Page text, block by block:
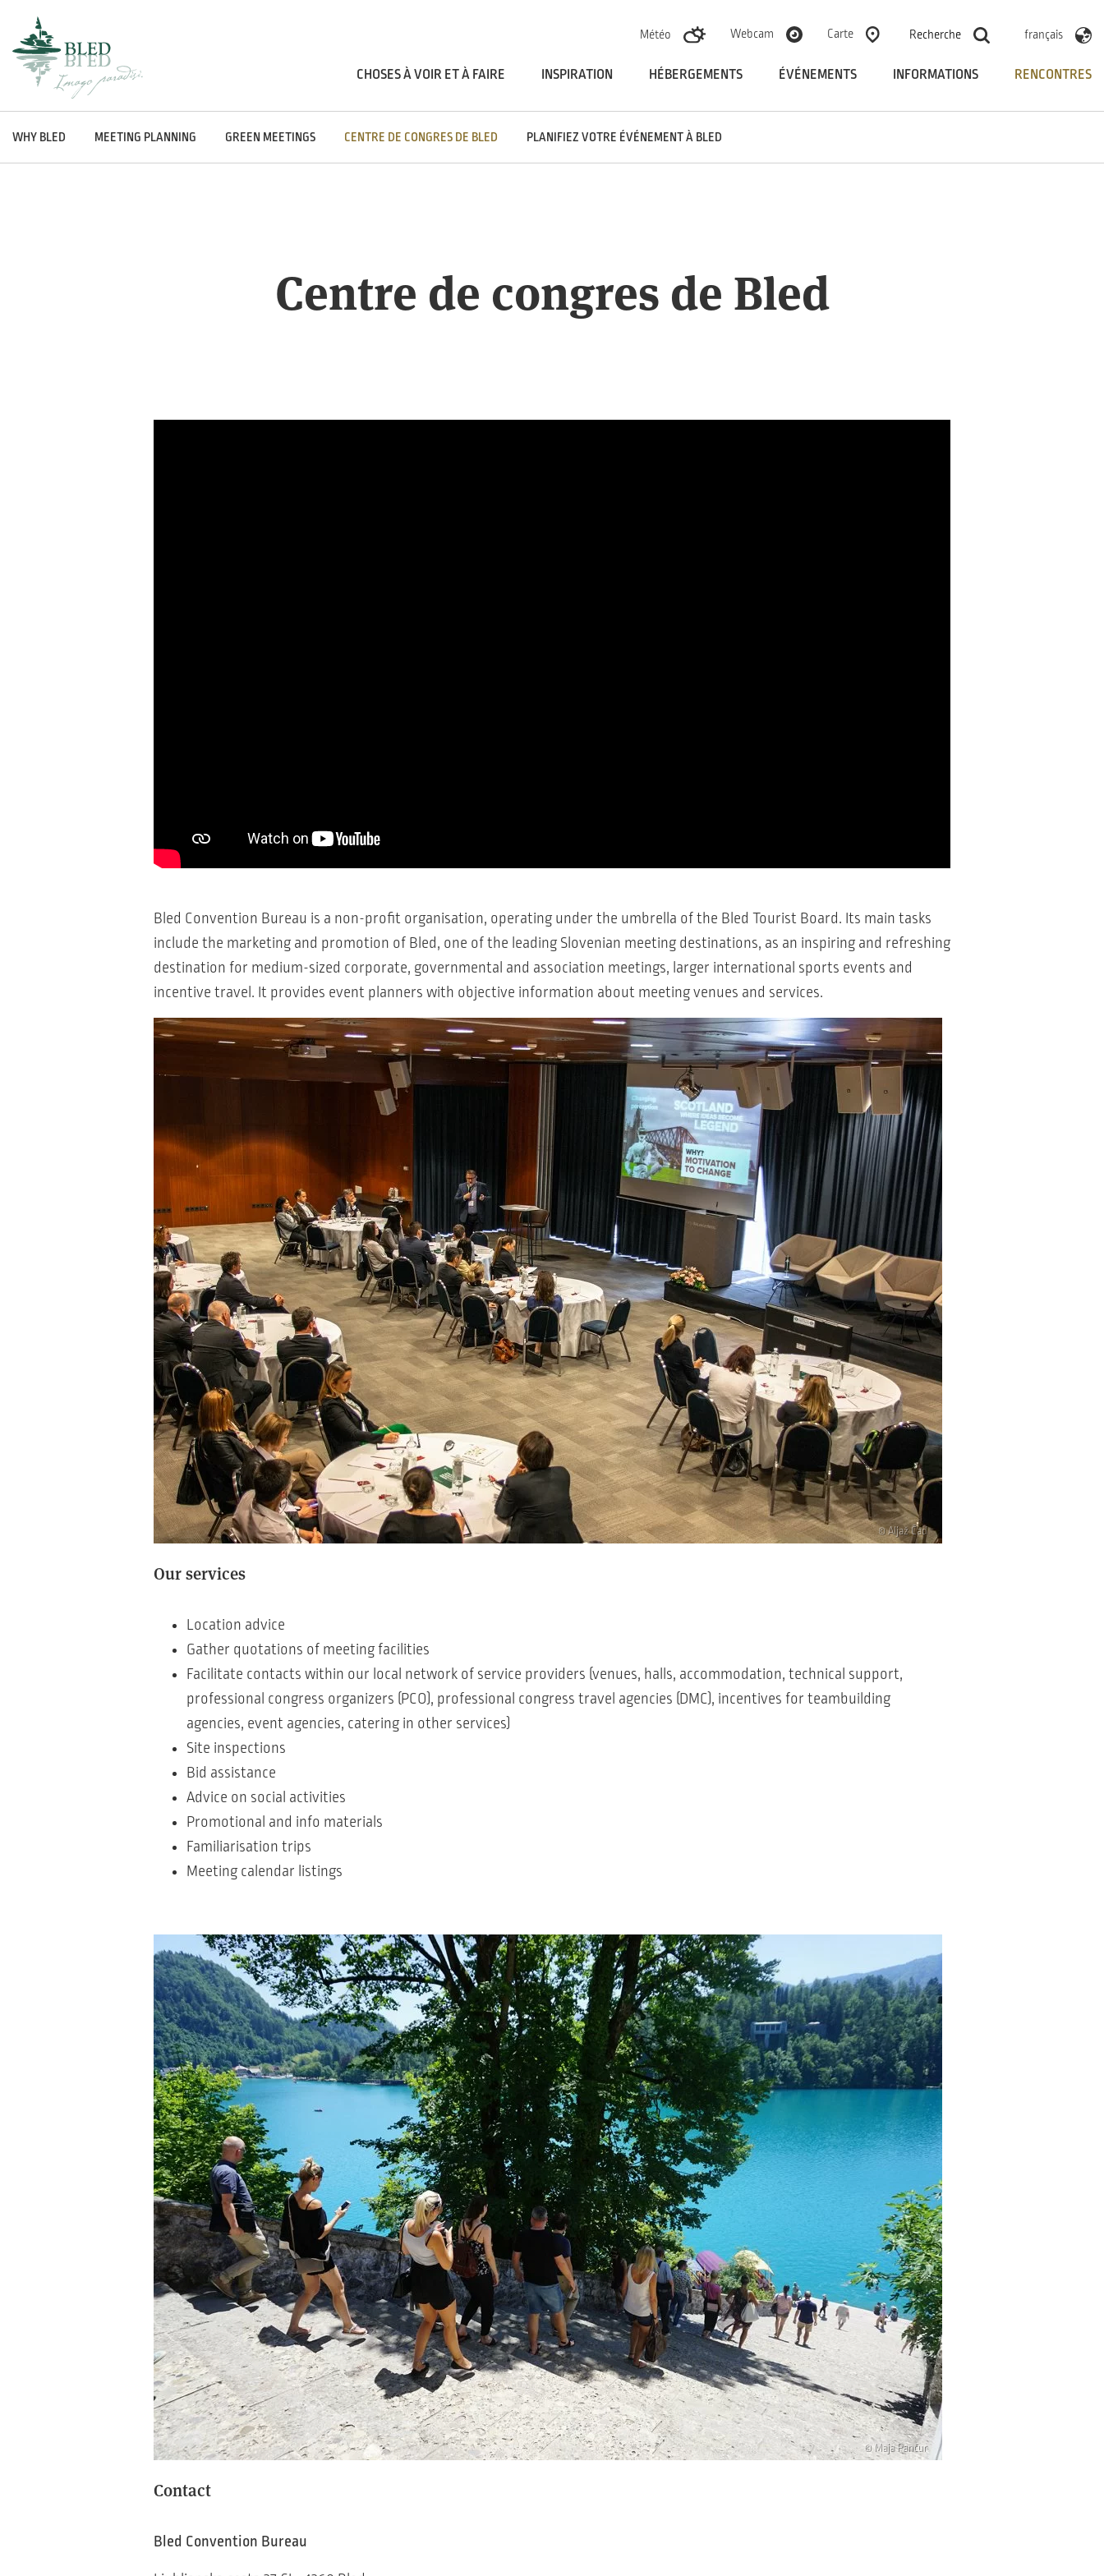
Météo
Webcam Carte Recherche français
CHOSES À VOIR ET À FAIRE INSPIRATION HÉBERGEMENTS ÉVÉNEMENTS INFORMATIONS RENCONTRES
WHY BLED MEETING PLANNING GREEN MEETINGS CENTRE DE CONGRES DE BLED PLANIFIEZ VOTRE ÉVÉNEMENT À BLED
Centre de congres de Bled
Bled Convention Bureau is a non-profit organisation, operating under the umbrella of the Bled Tourist Board. Its main tasks
include the marketing and promotion of Bled, one of the leading Slovenian meeting destinations, as an inspiring and refreshing
destination for medium-sized corporate, governmental and association meetings, larger international sports events and
incentive travel. It provides event planners with objective information about meeting venues and services.
© Aljaž Čad
Our services
Location advice
Gather quotations of meeting facilities
Facilitate contacts within our local network of service providers (venues, halls, accommodation, technical support,
professional congress organizers (PCO), professional congress travel agencies (DMC), incentives for teambuilding
agencies, event agencies, catering in other services)
Site inspections
Bid assistance
Advice on social activities
Promotional and info materials
Familiarisation trips
Meeting calendar listings
© Maja Pančur
Contact
Bled Convention Bureau